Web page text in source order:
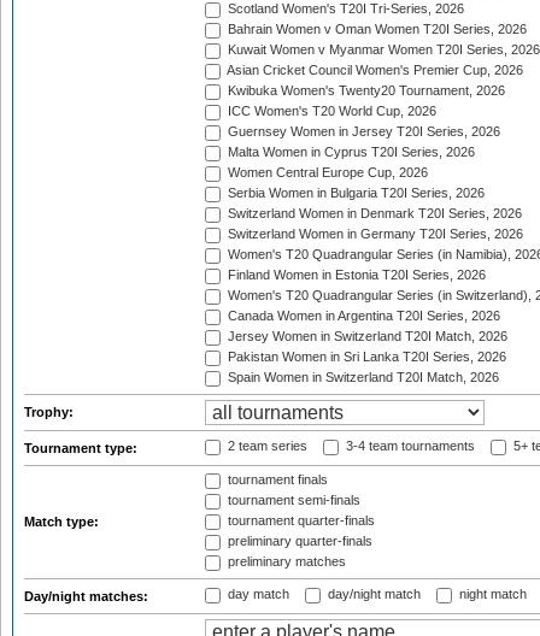
Scotland Women's T20I Tri-Series, 2026
Bahrain Women v Oman Women T20I Series, 2026
Kuwait Women v Myanmar Women T20I Series, 2026
Asian Cricket Council Women's Premier Cup, 2026
Kwibuka Women's Twenty20 Tournament, 2026
ICC Women's T20 World Cup, 2026
Guernsey Women in Jersey T20I Series, 2026
Malta Women in Cyprus T20I Series, 2026
Women Central Europe Cup, 2026
Serbia Women in Bulgaria T20I Series, 2026
Switzerland Women in Denmark T20I Series, 2026
Switzerland Women in Germany T20I Series, 2026
Women's T20 Quadrangular Series (in Namibia),
Finland Women in Estonia T20I Series, 2026
Women's T20 Quadrangular Series (in Switzerland),
Canada Women in Argentina T20I Series, 2026
Jersey Women in Switzerland T20I Match, 2026
Pakistan Women in Sri Lanka T20I Series, 2026
Spain Women in Switzerland T20I Match, 2026
Trophy:
Tournament type: 2 team series 3-4 team tournaments 5+
Match type:
tournament finals
tournament semi-finals
tournament quarter-finals
preliminary quarter-finals
preliminary matches
Day/night matches: day match day/night match night match